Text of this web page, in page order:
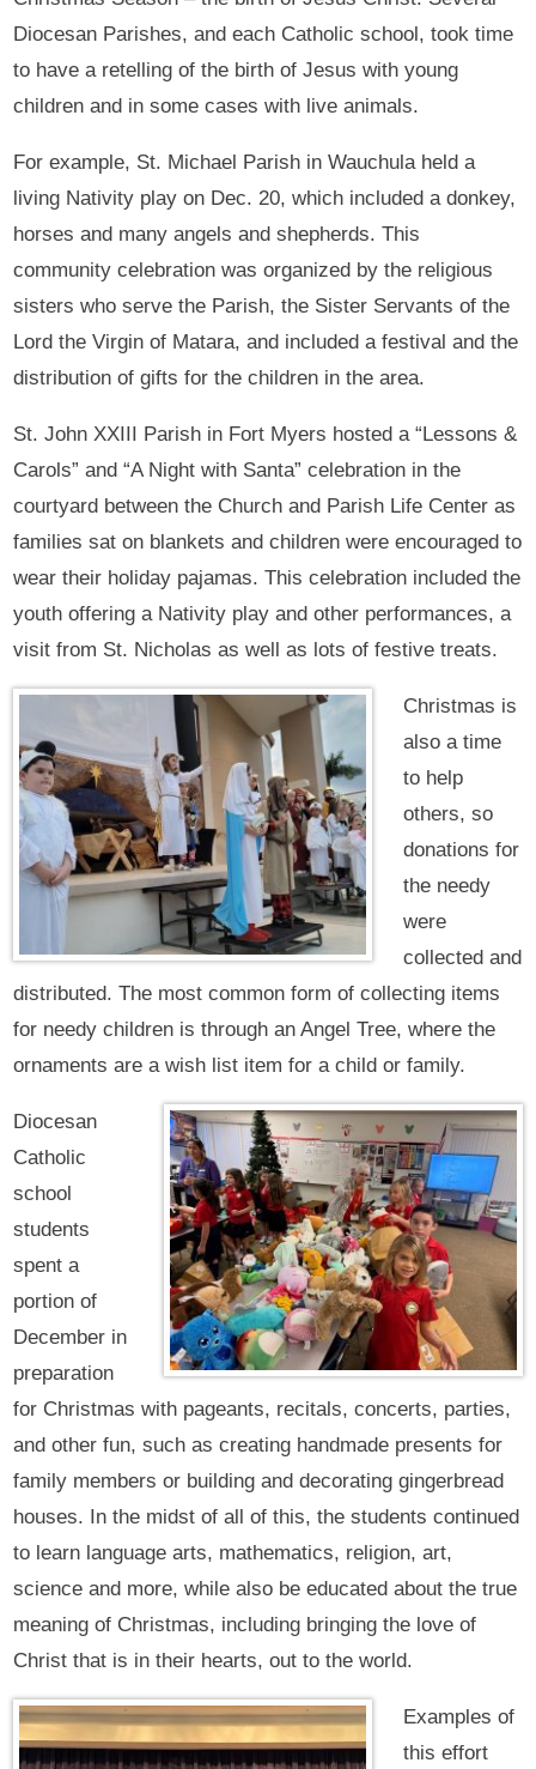
Diocesan Parishes, and each Catholic school, took time
to have a retelling of the birth of Jesus with young
children and in some cases with live animals.
For example, St. Michael Parish in Wauchula held a
living Nativity play on Dec. 20, which included a donkey,
horses and many angels and shepherds. This
community celebration was organized by the religious
sisters who serve the Parish, the Sister Servants of the
Lord the Virgin of Matara, and included a festival and the
distribution of gifts for the children in the area.
St. John XXIII Parish in Fort Myers hosted a “Lessons &
Carols” and “A Night with Santa” celebration in the
courtyard between the Church and Parish Life Center as
families sat on blankets and children were encouraged to
wear their holiday pajamas. This celebration included the
youth offering a Nativity play and other performances, a
visit from St. Nicholas as well as lots of festive treats.
Christmas is
also a time
to help
others, so
donations for
the needy
were
collected and
distributed. The most common form of collecting items
for needy children is through an Angel Tree, where the
ornaments are a wish list item for a child or family.
Diocesan
Catholic
school
students
spent a
portion of
December in
preparation
for Christmas with pageants, recitals, concerts, parties,
and other fun, such as creating handmade presents for
family members or building and decorating gingerbread
houses. In the midst of all of this, the students continued
to learn language arts, mathematics, religion, art,
science and more, while also be educated about the true
meaning of Christmas, including bringing the love of
Christ that is in their hearts, out to the world.
Examples of
this effort